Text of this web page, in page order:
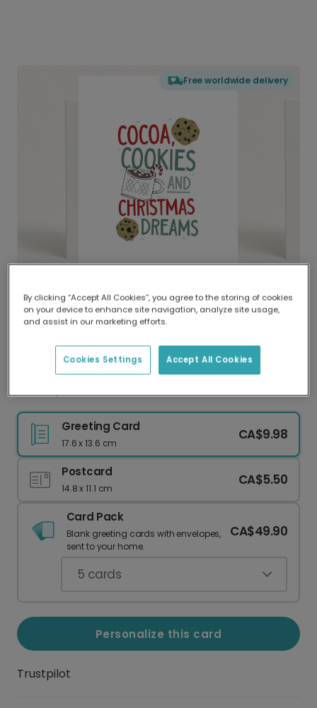
Free worldwide delivery
Delivered globally, printed locally.
Our worldwide network of printers means your
delivery and lower emissions.
Cocoa, Cookies & Christmas Dreams
Greeting Card
17.6 x 13.6 cm
CA$9.98
Postcard
14.8 x 11.1 cm
CA$5.50
Card Pack
Blank greeting cards with envelopes,
sent to your home.
CA$49.90
5 cards
Personalize this card
Trustpilot
By clicking “Accept All Cookies”, you agree to the storing of cookies
on your device to enhance site navigation, analyze site usage,
and assist in our marketing efforts.
Accept All Cookies
Cookies Settings